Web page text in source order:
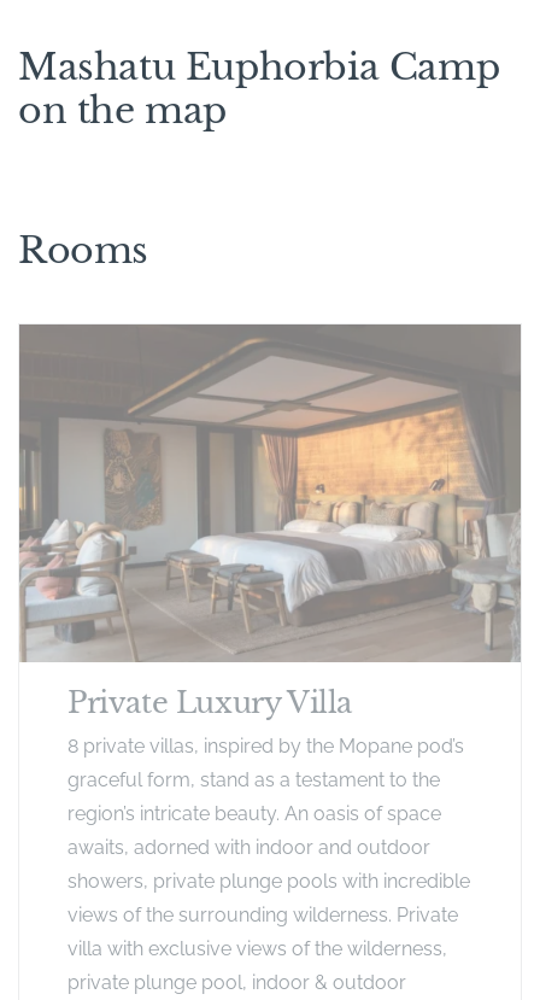
Mashatu Euphorbia Camp
on the map
Rooms
Private Luxury Villa
8 private villas, inspired by the Mopane pod’s
graceful form, stand as a testament to the
region’s intricate beauty. An oasis of space
awaits, adorned with indoor and outdoor
showers, private plunge pools with incredible
views of the surrounding wilderness. Private
villa with exclusive views of the wilderness,
private plunge pool, indoor & outdoor